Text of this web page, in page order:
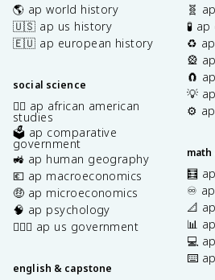
🌎 ap world history
🇺🇸 ap us history
🇪🇺 ap european history
social science
✊🏿 ap african american
studies
🗳️ ap comparative
government
🚜 ap human geography
💶 ap macroeconomics
🤑 ap microeconomics
🧠 ap psychology
👩🏾‍⚖️ ap us government
english & capstone
🧬
🧪
♻️
🎡
🧲
💡
⚙️ ap
🧮
♾️
📐
📊
💻
⌨️